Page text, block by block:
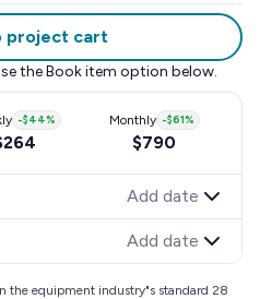
project cart
the Book item option below.
-$44% Monthly -$61%
$790
Add date
Add date
the equipment industry"s standard 28